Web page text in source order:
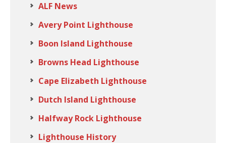
ALF News
Avery Point Lighthouse
Boon Island Lighthouse
Browns Head Lighthouse
Cape Elizabeth Lighthouse
Dutch Island Lighthouse
Halfway Rock Lighthouse
Lighthouse History